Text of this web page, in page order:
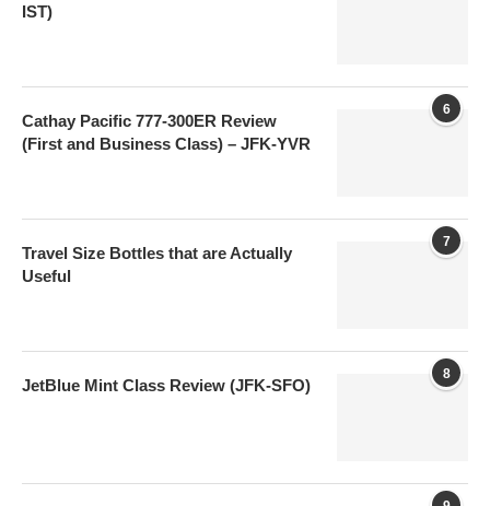
IST)
6
Cathay Pacific 777-300ER Review
(First and Business Class) – JFK-YVR
7
Travel Size Bottles that are Actually
Useful
8
JetBlue Mint Class Review (JFK-SFO)